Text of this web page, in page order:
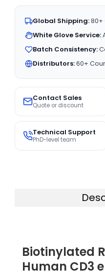
Global Shipping:80+
White Glove Service:
Batch Consistency:
Distributors:60+
Contact Sales
Quote or discount
Technical Support
PhD-level team
Biotinylated
Human CD3